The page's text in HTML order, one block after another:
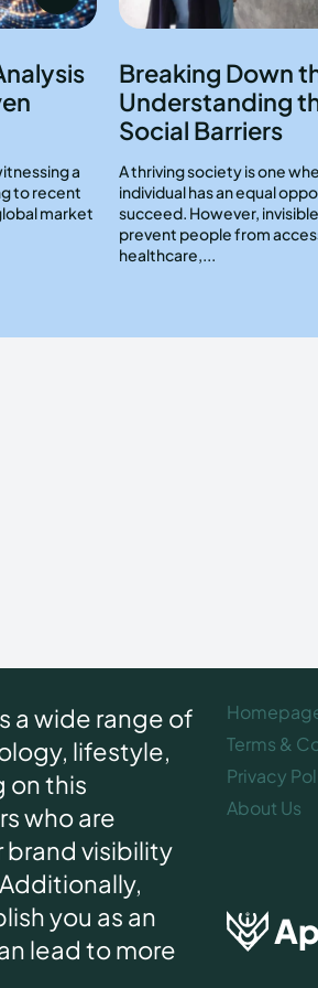
a
to recent
market
Breaking Down
Understanding
Social Barriers
A thriving society is one
individual has an equal
succeed. However,
prevent people from
healthcare,...
a wide range of
lifestyle,
on this
who are
brand visibility
you as an
lead to more
Terms &
Privacy
About Us